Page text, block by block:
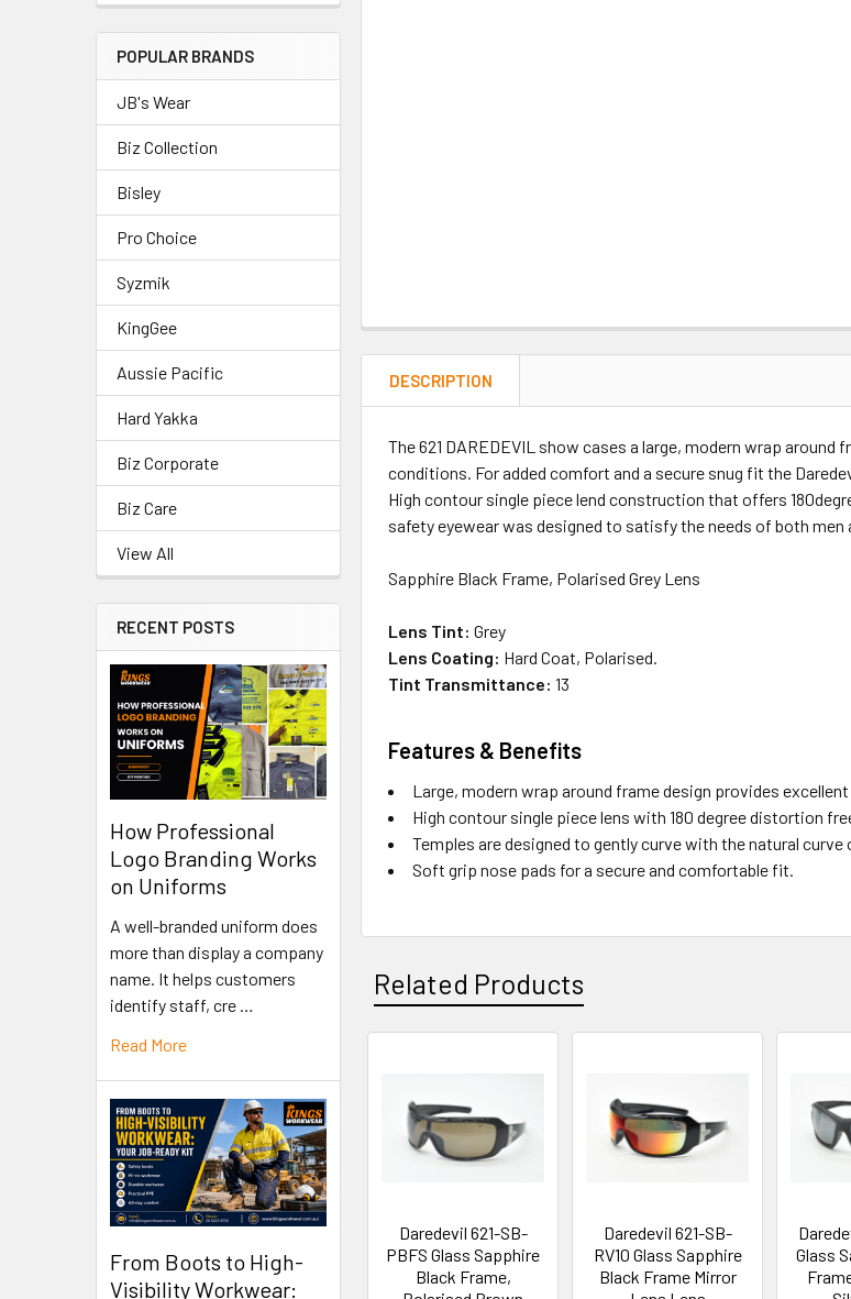
POPULAR BRANDS
JB's Wear
Biz Collection
Bisley
Pro Choice
Syzmik
KingGee
Aussie Pacific
Hard Yakka
Biz Corporate
Biz Care
View All
RECENT POSTS
How Professional
Logo Branding Works
on Uniforms
A well-branded uniform does
more than display a company
name. It helps customers
identify staff, cre …
Read More
From Boots to High-
Visibility Workwear:
DESCRIPTION
The 621 DAREDEVIL show cases a large, modern wrap
conditions. For added comfort and a secure snug fit the
High contour single piece lend construction that offers
safety eyewear was designed to satisfy the needs of both men
Sapphire Black Frame, Polarised Grey Lens
Lens Tint: Grey
Lens Coating: Hard Coat, Polarised.
Tint Transmittance: 13
Features & Benefits
Large, modern wrap around frame design provides
High contour single piece lens with 180 degree distortion
Temples are designed to gently curve with the natural
Soft grip nose pads for a secure and comfortable fit.
Related Products
Daredevil 621-SB-
PBFS Glass Sapphire
Black Frame,
Daredevil 621-SB-
RV10 Glass Sapphire
Black Frame Mirror
Glass